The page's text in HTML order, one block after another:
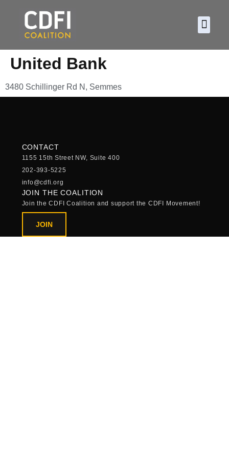
United Bank
3480 Schillinger Rd N, Semmes
CONTACT
1155 15th Street NW, Suite 400
202-393-5225
info@cdfi.org
JOIN THE COALITION
Join the CDFI Coalition and support the CDFI Movement!
JOIN